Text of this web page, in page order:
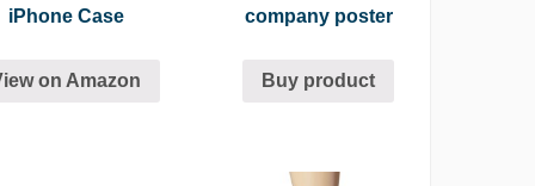
iPhone Case
on Amazon
company poster
Buy product